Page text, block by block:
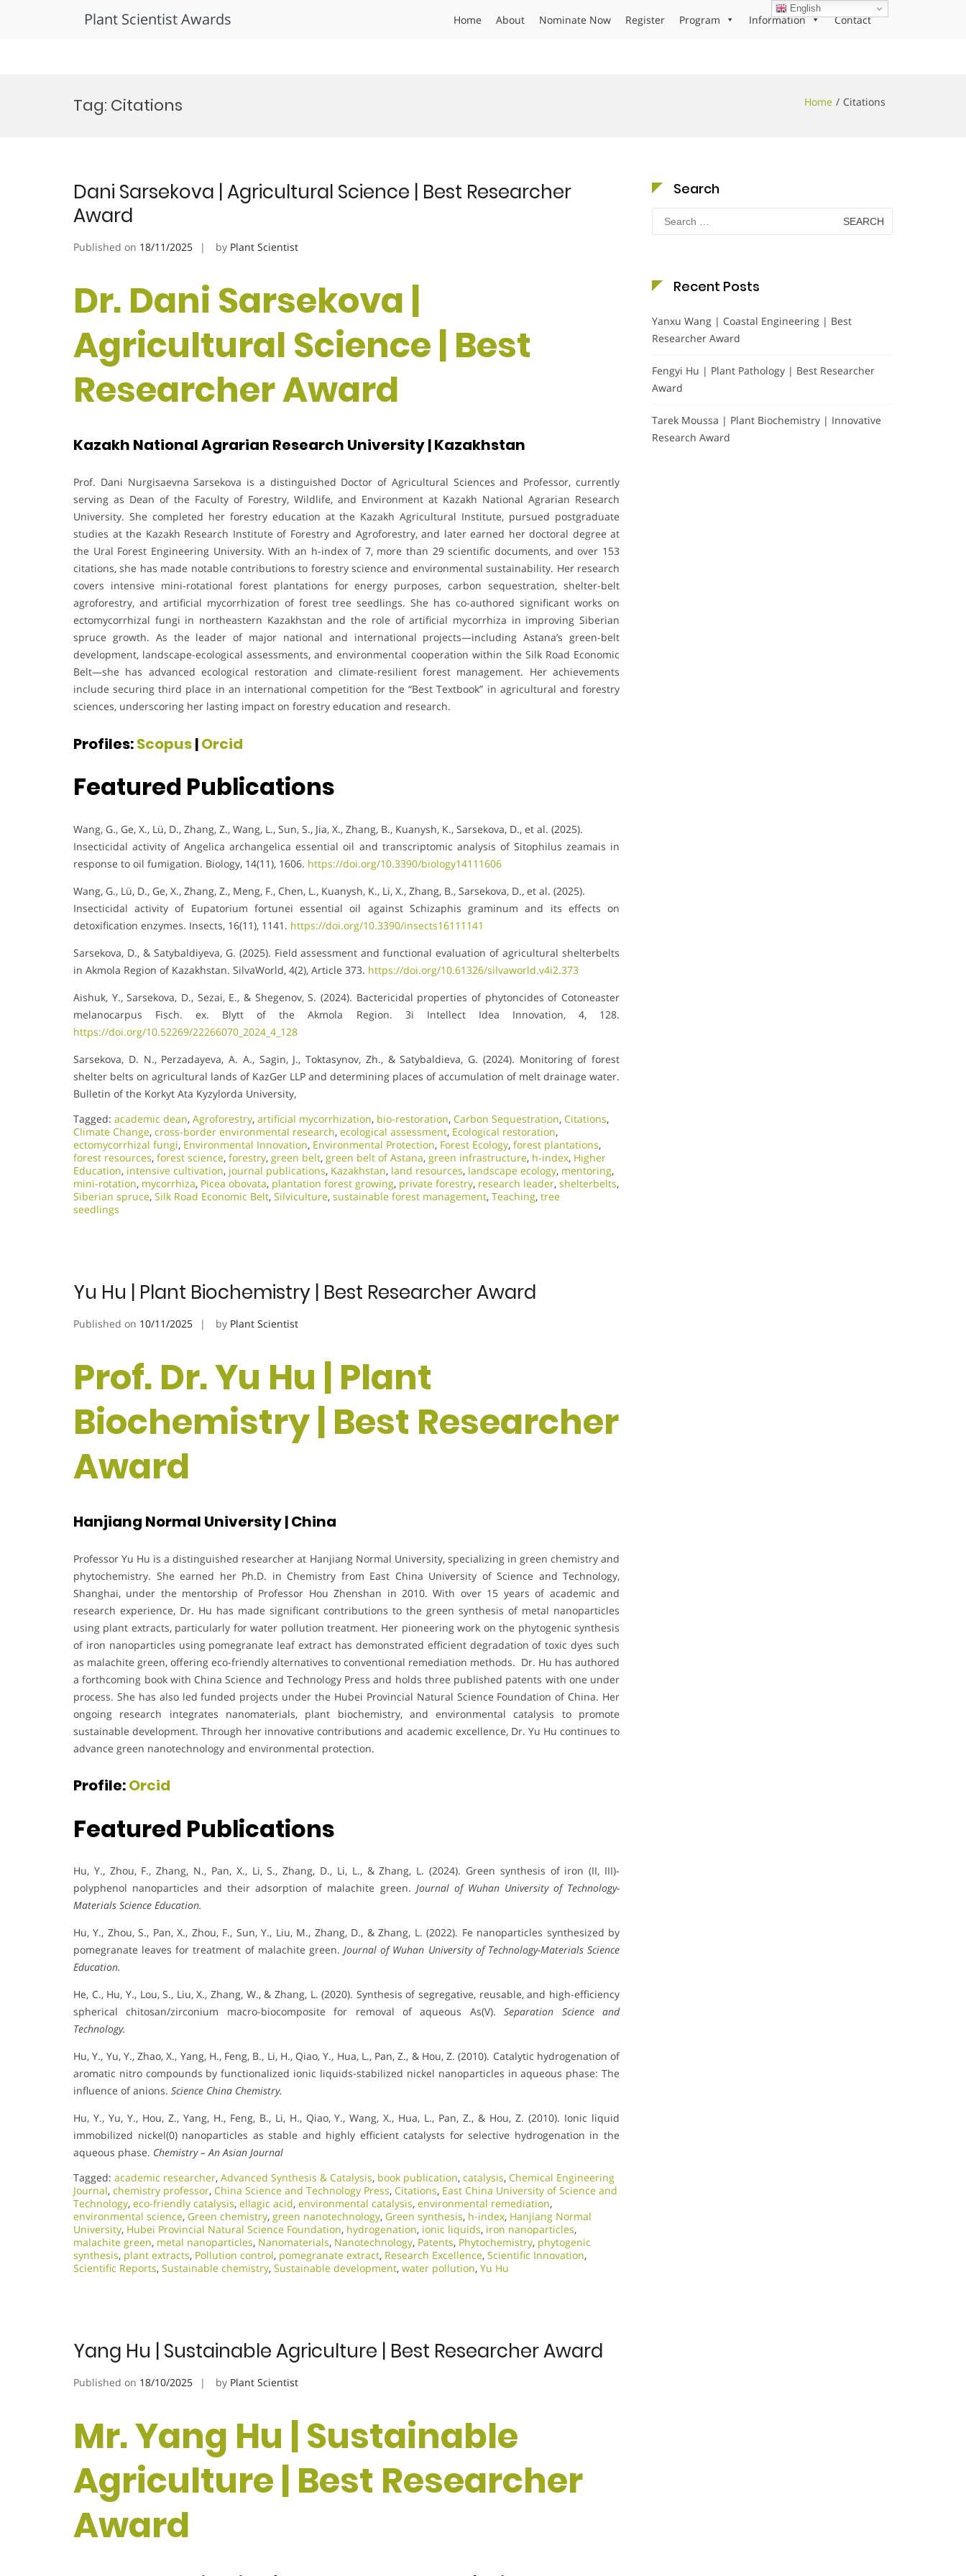
Plant Scientist Awards Home About Nominate Now Register Program Information Contact
Tag: Citations Home Citations
Dani Sarsekova | Agricultural Science | Best Researcher
Award
Published on 18/11/2025 by Plant Scientist
Dr. Dani Sarsekova |
Agricultural Science | Best
Researcher Award
Kazakh National Agrarian Research University | Kazakhstan
Prof. Dani Nurgisaevna Sarsekova is a distinguished Doctor of Agricultural Sciences and Professor, currently
serving as Dean of the Faculty of Forestry, Wildlife, and Environment at Kazakh National Agrarian Research
University. She completed her forestry education at the Kazakh Agricultural Institute, pursued postgraduate
studies at the Kazakh Research Institute of Forestry and Agroforestry, and later earned her doctoral degree at
the Ural Forest Engineering University. With an h-index of 7, more than 29 scientific documents, and over 153
citations, she has made notable contributions to forestry science and environmental sustainability. Her research
covers intensive mini-rotational forest plantations for energy purposes, carbon sequestration, shelter-belt
agroforestry, and artificial mycorrhization of forest tree seedlings. She has co-authored significant works on
ectomycorrhizal fungi in northeastern Kazakhstan and the role of artificial mycorrhiza in improving Siberian
spruce growth. As the leader of major national and international projects—including Astana’s green-belt
development, landscape-ecological assessments, and environmental cooperation within the Silk Road Economic
Belt—she has advanced ecological restoration and climate-resilient forest management. Her achievements
include securing third place in an international competition for the “Best Textbook” in agricultural and forestry
sciences, underscoring her lasting impact on forestry education and research.
Profiles:Scopus|Orcid
Featured Publications
Wang, G., Ge, X., Lü, D., Zhang, Z., Wang, L., Sun, S., Jia, X., Zhang, B., Kuanysh, K., Sarsekova, D., et al. (2025).
Insecticidal activity of Angelica archangelica essential oil and transcriptomic analysis of Sitophilus zeamais in
response to oil fumigation. Biology, 14(11), 1606. https://doi.org/10.3390/biology14111606
Wang, G., Lü, D., Ge, X., Zhang, Z., Meng, F., Chen, L., Kuanysh, K., Li, X., Zhang, B., Sarsekova, D., et al. (2025).
Insecticidal activity of Eupatorium fortunei essential oil against Schizaphis graminum and its effects on
detoxification enzymes. Insects, 16(11), 1141. https://doi.org/10.3390/insects16111141
Sarsekova, D., & Satybaldiyeva, G. (2025). Field assessment and functional evaluation of agricultural shelterbelts
in Akmola Region of Kazakhstan. SilvaWorld, 4(2), Article 373. https://doi.org/10.61326/silvaworld.v4i2.373
Aishuk, Y., Sarsekova, D., Sezai, E., & Shegenov, S. (2024). Bactericidal properties of phytoncides of Cotoneaster
melanocarpus Fisch. ex. Blytt of the Akmola Region. 3i Intellect Idea Innovation, 4, 128.
https://doi.org/10.52269/22266070_2024_4_128
Sarsekova, D. N., Perzadayeva, A. A., Sagin, J., Toktasynov, Zh., & Satybaldieva, G. (2024). Monitoring of forest
shelter belts on agricultural lands of KazGer LLP and determining places of accumulation of melt drainage water.
Bulletin of the Korkyt Ata Kyzylorda University,
Tagged: academic dean, Agroforestry, artificial mycorrhization, bio-restoration, Carbon Sequestration, Citations,
Climate Change, cross-border environmental research, ecological assessment, Ecological restoration,
ectomycorrhizal fungi, Environmental Innovation, Environmental Protection, Forest Ecology, forest plantations,
forest resources, forest science, forestry, green belt, green belt of Astana, green infrastructure, h-index, Higher
Education, intensive cultivation, journal publications, Kazakhstan, land resources, landscape ecology, mentoring,
mini-rotation, mycorrhiza, Picea obovata, plantation forest growing, private forestry, research leader, shelterbelts,
Siberian spruce, Silk Road Economic Belt, Silviculture, sustainable forest management, Teaching, tree
seedlings
Yu Hu | Plant Biochemistry | Best Researcher Award
Published on 10/11/2025 by Plant Scientist
Prof. Dr. Yu Hu | Plant
Biochemistry | Best Researcher
Award
Hanjiang Normal University | China
Professor Yu Hu is a distinguished researcher at Hanjiang Normal University, specializing in green chemistry and
phytochemistry. She earned her Ph.D. in Chemistry from East China University of Science and Technology,
Shanghai, under the mentorship of Professor Hou Zhenshan in 2010. With over 15 years of academic and
research experience, Dr. Hu has made significant contributions to the green synthesis of metal nanoparticles
using plant extracts, particularly for water pollution treatment. Her pioneering work on the phytogenic synthesis
of iron nanoparticles using pomegranate leaf extract has demonstrated efficient degradation of toxic dyes such
as malachite green, offering eco-friendly alternatives to conventional remediation methods. Dr. Hu has authored
a forthcoming book with China Science and Technology Press and holds three published patents with one under
process. She has also led funded projects under the Hubei Provincial Natural Science Foundation of China. Her
ongoing research integrates nanomaterials, plant biochemistry, and environmental catalysis to promote
sustainable development. Through her innovative contributions and academic excellence, Dr. Yu Hu continues to
advance green nanotechnology and environmental protection.
Profile:Orcid
Featured Publications
Hu, Y., Zhou, F., Zhang, N., Pan, X., Li, S., Zhang, D., Li, L., & Zhang, L. (2024). Green synthesis of iron (II, III)-
polyphenol nanoparticles and their adsorption of malachite green. Journal of Wuhan University of Technology-
Materials Science Education.
Hu, Y., Zhou, S., Pan, X., Zhou, F., Sun, Y., Liu, M., Zhang, D., & Zhang, L. (2022). Fe nanoparticles synthesized by
pomegranate leaves for treatment of malachite green.Journal of Wuhan University of Technology-Materials Science
Education.
He, C., Hu, Y., Lou, S., Liu, X., Zhang, W., & Zhang, L. (2020). Synthesis of segregative, reusable, and high-efficiency
spherical chitosan/zirconium macro-biocomposite for removal of aqueous As(V).Separation Science and
Technology.
Hu, Y., Yu, Y., Zhao, X., Yang, H., Feng, B., Li, H., Qiao, Y., Hua, L., Pan, Z., & Hou, Z. (2010). Catalytic hydrogenation of
aromatic nitro compounds by functionalized ionic liquids-stabilized nickel nanoparticles in aqueous phase: The
influence of anions. Science China Chemistry.
Hu, Y., Yu, Y., Hou, Z., Yang, H., Feng, B., Li, H., Qiao, Y., Wang, X., Hua, L., Pan, Z., & Hou, Z. (2010). Ionic liquid
immobilized nickel(0) nanoparticles as stable and highly efficient catalysts for selective hydrogenation in the
aqueous phase. Chemistry – An Asian Journal
Tagged: academic researcher, Advanced Synthesis & Catalysis, book publication, catalysis, Chemical Engineering
Journal, chemistry professor, China Science and Technology Press, Citations, East China University of Science and
Technology, eco-friendly catalysis, ellagic acid, environmental catalysis, environmental remediation,
environmental science, Green chemistry, green nanotechnology, Green synthesis, h-index, Hanjiang Normal
University, Hubei Provincial Natural Science Foundation, hydrogenation, ionic liquids, iron nanoparticles,
malachite green, metal nanoparticles, Nanomaterials, Nanotechnology, Patents, Phytochemistry, phytogenic
synthesis, plant extracts, Pollution control, pomegranate extract, Research Excellence​, Scientific Innovation​,
Scientific Reports, Sustainable chemistry, Sustainable development, water pollution, Yu Hu
Yang Hu | Sustainable Agriculture | Best Researcher Award
Published on 18/10/2025 by Plant Scientist
Mr. Yang Hu | Sustainable
Agriculture | Best Researcher
Award
Search
Search
for:
Recent Posts
Yanxu Wang | Coastal Engineering | Best
Researcher Award
Fengyi Hu | Plant Pathology | Best Researcher
Award
Tarek Moussa | Plant Biochemistry | Innovative
Research Award
English